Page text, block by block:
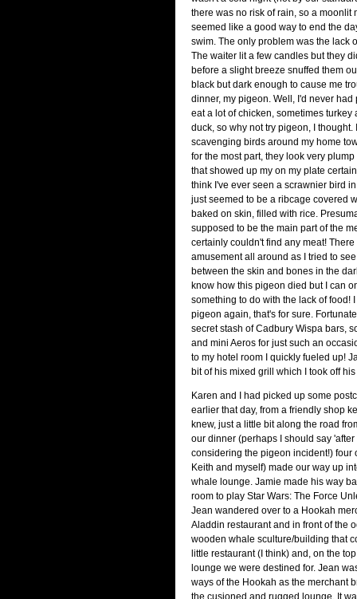
there was no risk of rain, so a moonlit
seemed like a good way to end the
swim. The only problem was the lack
The waiter lit a few candles but they
before a slight breeze snuffed them
black but dark enough to cause me
dinner, my pigeon. Well, I'd never had
eat a lot of chicken, sometimes turkey
duck, so why not try pigeon, I thought.
scavenging birds around my home
for the most part, they look very
that showed up my on my plate
think I've ever seen a scrawnier bird
just seemed to be a ribcage covered
baked on skin, filled with rice.
supposed to be the main part of the
certainly couldn't find any meat!
amusement all around as I tried to
between the skin and bones in the
know how this pigeon died but I can
something to do with the lack of food!
pigeon again, that's for sure.
secret stash of Cadbury Wispa bars,
and mini Aeros for just such an
to my hotel room I quickly fueled up!
bit of his mixed grill which I took off
Karen and I had picked up some
earlier that day, from a friendly shop
knew, just a little bit along the road
our dinner (perhaps I should say
considering the pigeon incident!) four
Keith and myself) made our way up
whale lounge. Jamie made his way
room to play Star Wars: The Force
Jean wandered over to a Hookah
Aladdin restaurant and in front of the
wooden whale sculture/building that
little restaurant (I think) and, on the
lounge we were destined for. Jean
ways of the Hookah as the merchant
the cusioned and rugged lounge. It